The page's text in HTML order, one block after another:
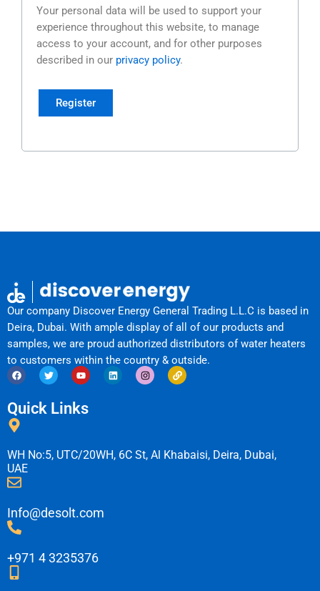
Your personal data will be used to support your
experience throughout this website, to manage
access to your account, and for other purposes
described in our privacy policy.
Register
Our company Discover Energy General Trading L.L.C is based in
Deira, Dubai. With ample display of all of our products and
samples, we are proud authorized distributors of water heaters
to customers within the country & outside.
F
a
c
b
o
o
k
T
w
i
e
Y
o
u
u
b
L
i
I
n
s
L
i
n
Quick Links
WH No:5, UTC/20WH, 6C St, Al Khabaisi, Deira, Dubai,
UAE
Info@desolt.com
+971 4 3235376